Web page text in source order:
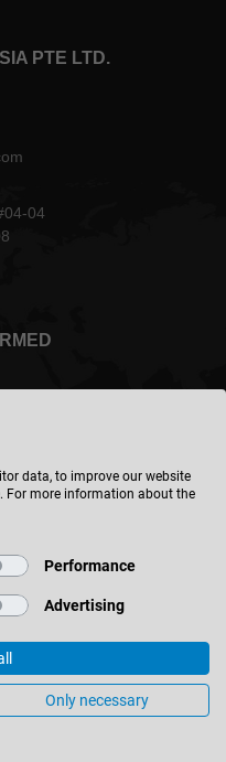
PTE LTD.
04
& Co. KG
Terms & Conditions
data, to improve our website
For more information about the
Performance
Advertising
Only necessary